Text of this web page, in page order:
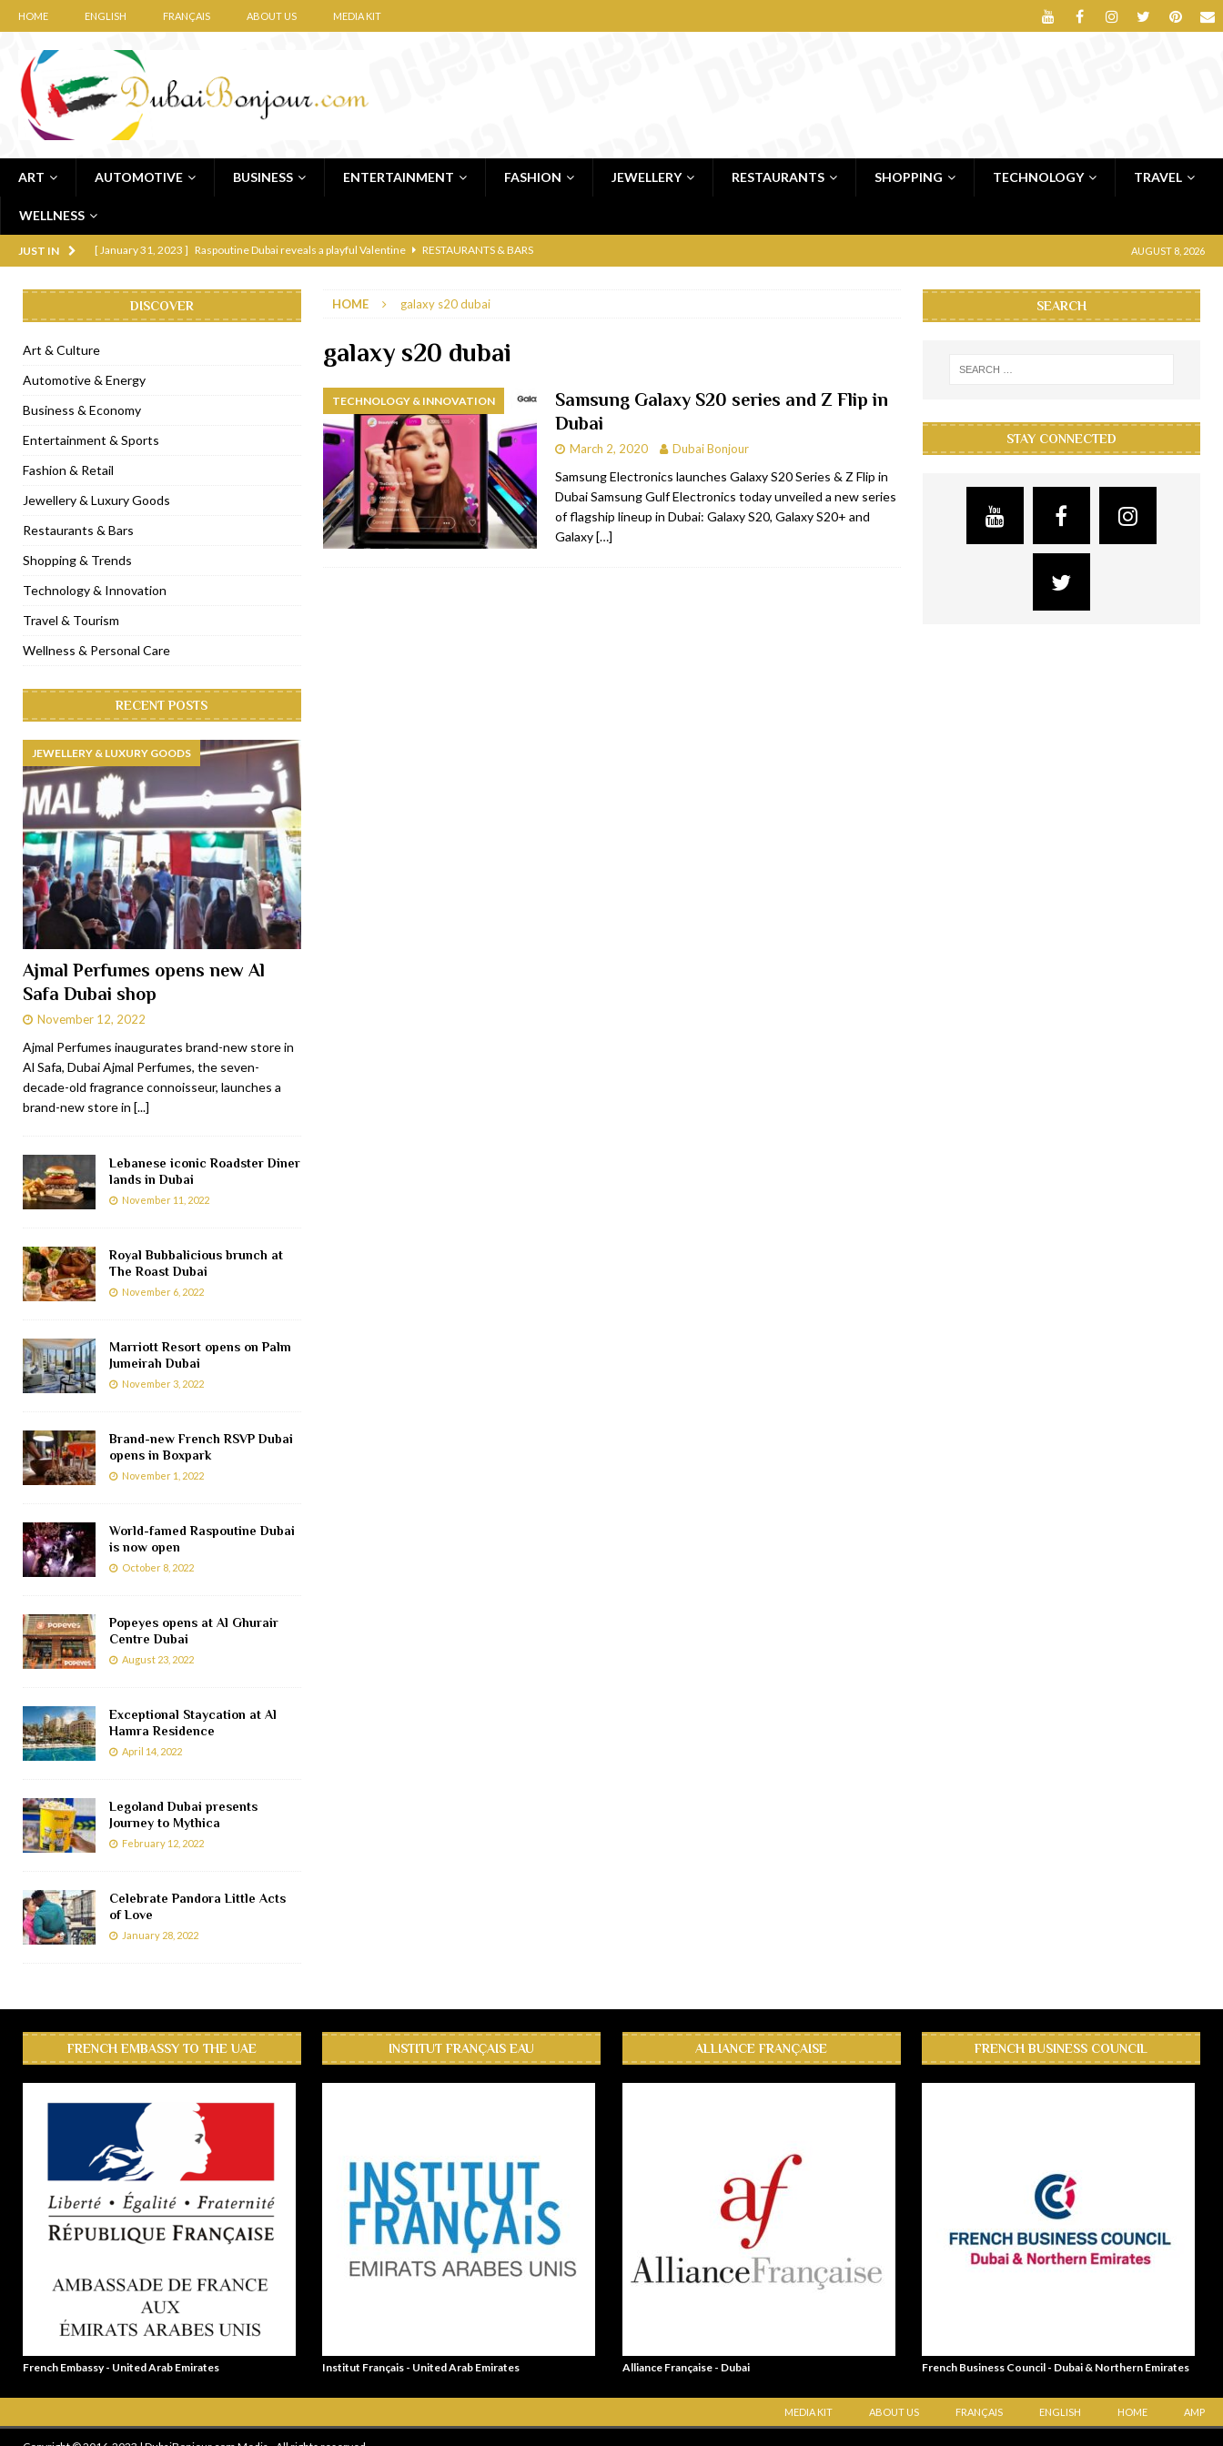
HOME ENGLISH FRANÇAIS ABOUT US MEDIA KIT
ART AUTOMOTIVE BUSINESS ENTERTAINMENT FASHION JEWELLERY RESTAURANTS SHOPPING TECHNOLOGY TRAVEL
WELLNESS
JUST IN [ January 31, 2023 ] Raspoutine Dubai reveals a playful Valentine RESTAURANTS & BARS
[ December 8, 2022 ] La Niña Dubai launches in the heart of DIFC RESTAURANTS & BARS
Cocotte French Rotisserie opens in Dubai, JBR RESTAURANTS & BARS
[ November 12, 2022 ]
[ November 11, 2022 ] Lebanese iconic Roadster Diner lands in Dubai RESTAURANTS & BARS
[ November 6, 2022 ] Royal Bubbalicious brunch at The Roast Dubai RESTAURANTS & BARS
[ November 3, 2022 ] Marriott Resort opens on Palm Jumeirah Dubai TRAVEL & TOURISM
[ November 1, 2022 ] Brand-new French RSVP Dubai opens in Boxpark RESTAURANTS & BARS
[ April 13, 2023 ] Krasota Dubai opens at The Address Downtown Hotel RESTAURANTS & BARS
AUGUST 8, 2026
HOME galaxy s20 dubai
galaxy s20 dubai
TECHNOLOGY & INNOVATION
Samsung Galaxy S20 series and Z Flip in
Dubai
March 2, 2020 Dubai Bonjour
Samsung Electronics launches Galaxy S20 Series & Z Flip in
Dubai Samsung Gulf Electronics today unveiled a new series
of flagship lineup in Dubai: Galaxy S20, Galaxy S20+ and
Galaxy[…]
DISCOVER
Art & Culture
Automotive & Energy
Business & Economy
Entertainment & Sports
Fashion & Retail
Jewellery & Luxury Goods
Restaurants & Bars
Shopping & Trends
Technology & Innovation
Travel & Tourism
Wellness & Personal Care
RECENT POSTS
JEWELLERY & LUXURY GOODS
Ajmal Perfumes opens new Al
Safa Dubai shop
November 12, 2022
Ajmal Perfumes inaugurates brand-new store in
Al Safa, Dubai Ajmal Perfumes, the seven-
decade-old fragrance connoisseur, launches a
brand-new store in [...]
Lebanese iconic Roadster Diner
lands in Dubai
November 11, 2022
Royal Bubbalicious brunch at
The Roast Dubai
November 6, 2022
Marriott Resort opens on Palm
Jumeirah Dubai
November 3, 2022
Brand-new French RSVP Dubai
opens in Boxpark
November 1, 2022
World-famed Raspoutine Dubai
is now open
October 8, 2022
Popeyes opens at Al Ghurair
Centre Dubai
August 23, 2022
Exceptional Staycation at Al
Hamra Residence
April 14, 2022
Legoland Dubai presents
Journey to Mythica
February 12, 2022
Celebrate Pandora Little Acts
of Love
January 28, 2022
SEARCH
STAY CONNECTED
FRENCH EMBASSY TO THE UAE
French Embassy - United Arab Emirates
INSTITUT FRANÇAIS EAU
Institut Français - United Arab Emirates
ALLIANCE FRANÇAISE
Alliance Française - Dubai
FRENCH BUSINESS COUNCIL
French Business Council - Dubai & Northern Emirates
MEDIA KIT ABOUT US FRANÇAIS ENGLISH HOME AMP